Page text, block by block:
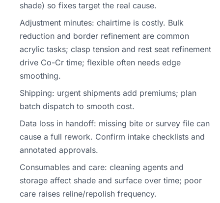
shade) so fixes target the real cause.
Adjustment minutes: chairtime is costly. Bulk
reduction and border refinement are common
acrylic tasks; clasp tension and rest seat refinement
drive Co-Cr time; flexible often needs edge
smoothing.
Shipping: urgent shipments add premiums; plan
batch dispatch to smooth cost.
Data loss in handoff: missing bite or survey file can
cause a full rework. Confirm intake checklists and
annotated approvals.
Consumables and care: cleaning agents and
storage affect shade and surface over time; poor
care raises reline/repolish frequency.